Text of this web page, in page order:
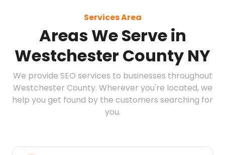
Services Area
Areas We Serve in
Westchester County NY
We provide SEO services to businesses throughout
Westchester County. Wherever you're located, we
help you get found by the customers searching for
you.